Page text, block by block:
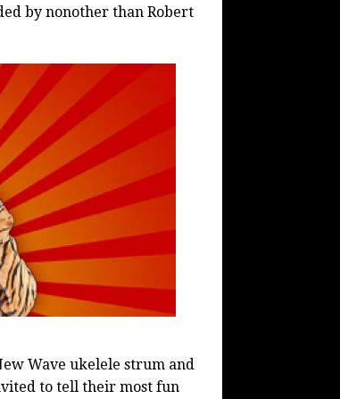
by nonother than Robert
Wave ukelele strum and
to tell their most fun